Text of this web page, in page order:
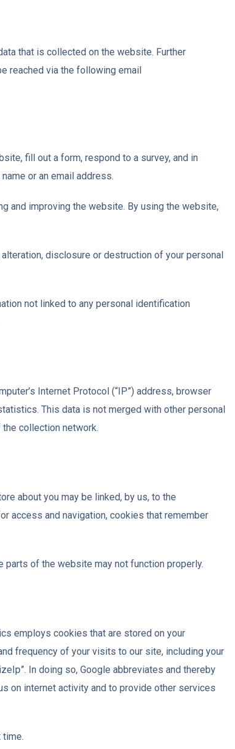
that is collected on the website. Further
reached via the following email
fill out a form, respond to a survey, and in
or an email address.
and improving the website. By using the website,
disclosure or destruction of your personal
not linked to any personal identification
Internet Protocol (“IP”) address, browser
This data is not merged with other personal
collection network.
about you may be linked, by us, to the
access and navigation, cookies that remember
of the website may not function properly.
employs cookies that are stored on your
frequency of your visits to our site, including your
In doing so, Google abbreviates and thereby
on internet activity and to provide other services
time.